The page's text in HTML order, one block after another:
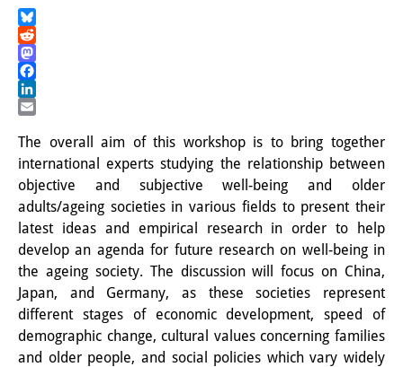
Interns
DIJ Alumni
Research
Research Overview
Research cluster:
Sustainability in Japan
Bluesky
Reddit
Mastodon
Facebook
LinkedIn
The overall aim of this workshop is to bring together
international experts studying the relationship between
objective and subjective well-being and older
adults/ageing societies in various fields to present their
latest ideas and empirical research in order to help
develop an agenda for future research on well-being in
the ageing society. The discussion will focus on China,
Japan, and Germany, as these societies represent
different stages of economic development, speed of
demographic change, cultural values concerning families
and older people, and social policies which vary widely